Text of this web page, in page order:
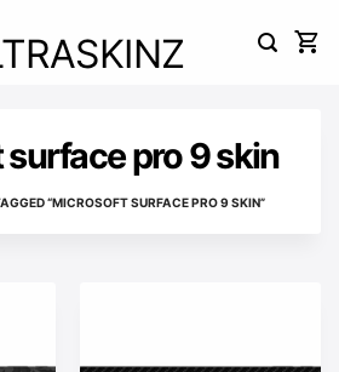
pro 9 skin
“MICROSOFT SURFACE PRO 9 SKIN”